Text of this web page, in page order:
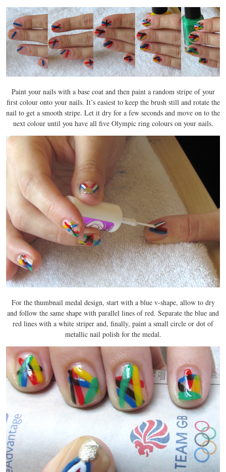
Paint your nails with a base coat and then paint a random stripe of your
first colour onto your nails. It’s easiest to keep the brush still and rotate the
nail to get a smooth stripe. Let it dry for a few seconds and move on to the
next colour until you have all five Olympic ring colours on your nails.
For the thumbnail medal design, start with a blue v-shape, allow to dry
and follow the same shape with parallel lines of red. Separate the blue and
red lines with a white striper and, finally, paint a small circle or dot of
metallic nail polish for the medal.